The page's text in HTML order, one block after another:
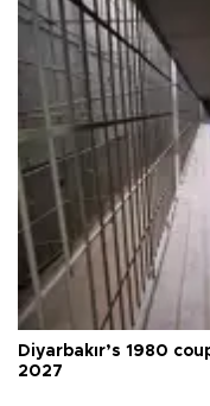
Diyarbakır’s 1980
2027